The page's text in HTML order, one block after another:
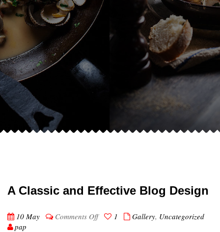
A Classic and Effective Blog Design
10 May Comments Offon
1 Gallery, Uncategorized
pap